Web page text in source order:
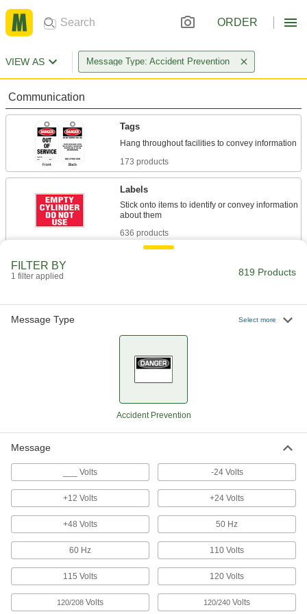
ORDER
VIEW AS Message Type: Accident Prevention
Communication
Tags
173 products
Labels
Stick onto items to identify or convey information
636 products
Everything from accident prevention to traffic
4 products
FILTER BY
1 filter applied 819 Products
Message Type Select more
Accident Prevention
Message
___ Volts -24 Volts
+12 Volts +24 Volts
+48 Volts 50 Hz
60 Hz 110 Volts
115 Volts 120 Volts
120/208 Volts 120/240 Volts